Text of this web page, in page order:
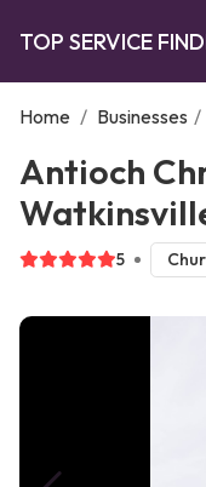
TOP SERVICE
Home / Businesses /
Antioch
5